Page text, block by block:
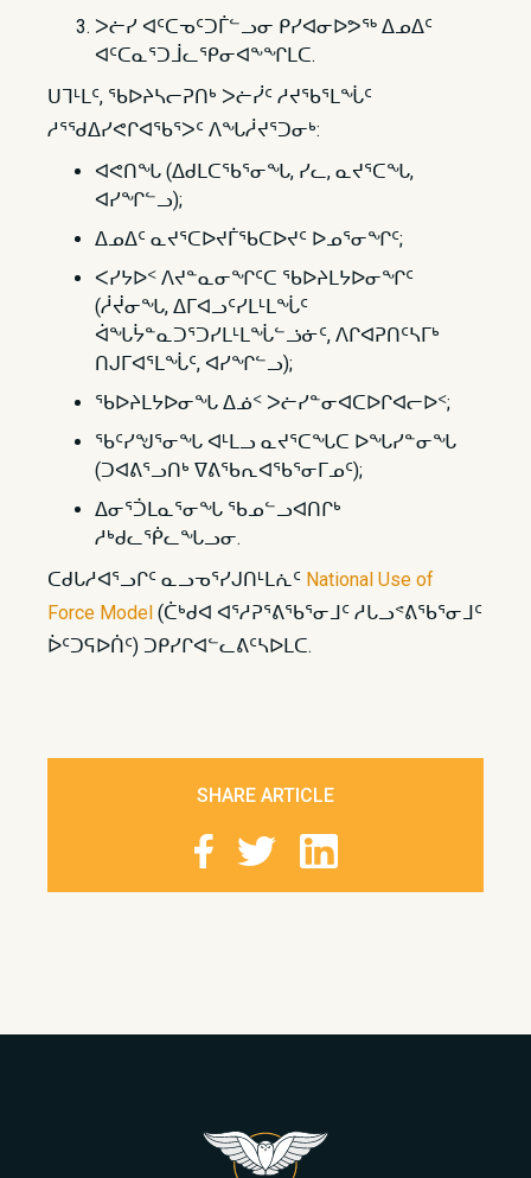
ᐳᓖᓯ ᐊᑦᑕᓀᑦᑐᒦᓪᓗᓂ ᑭᓯᐊᓂᐅᕗᖅ ᐃᓄᐃᑦ
ᐊᑦᑕᓇᕐᑐᒨᓚᕿᓂᐊᖕᖏᒪᑕ.
ᑌᒣᒻᒪᑦ, ᖃᐅᔨᓴᓕᕈᑎᒃ ᐳᓖᓰᑦ ᓱᔪᖃᕐᒪᖔᑦ
ᓱᕐᖁᐃᓯᕙᒋᐊᖃᕐᐳᑦ ᐱᖓᓲᔪᕐᑐᓂᒃ:
ᐊᕙᑎᖓ (ᐃᑯᒪᑕᖃᕐᓂᖓ, ᓯᓚ, ᓇᔪᕐᑕᖓ,
ᐊᓯᖏᓪᓗ);
ᐃᓄᐃᑦ ᓇᔪᕐᑕᐅᔪᒦᖃᑕᐅᔪᑦ ᐅᓄᕐᓂᖏᑦ;
ᐸᓯᔭᐅᑉ ᐱᔪᓐᓇᓂᖏᑦᑕ ᖃᐅᔨᒪᔭᐅᓂᖏᑦ
(ᓲᔫᓂᖓ, ᐃᒥᐊᓗᑦᓯᒪᒻᒪᖔᑦ
ᐋᖓᔮᓐᓇᑐᕐᑐᓯᒪᒻᒪᖔᓪᓘᓃᑦ, ᐱᒋᐊᕈᑎᑦᓴᒥᒃ
ᑎᒍᒥᐊᕐᒪᖔᑦ, ᐊᓯᖏᓪᓗ);
ᖃᐅᔨᒪᔭᐅᓂᖓ ᐃᓅᑉ ᐳᓖᓯᓐᓂᐊᑕᐅᒋᐊᓕᐅᑉ;
ᖃᑦᓯᖑᕐᓂᖓ ᐊᒻᒪᓗ ᓇᔪᕐᑕᖓᑕ ᐅᖓᓯᓐᓂᖓ
(ᑐᐊᕕᕐᓗᑎᒃ ᐁᕕᖃᕆᐊᖃᕐᓂᒥᓄᑦ);
ᐃᓂᕐᑑᒪᓇᕐᓂᖓ ᖃᓄᓪᓗᐊᑎᒋᒃ
ᓱᒃᑯᓚᖀᓚᖓᓗᓂ.
ᑕᑯᒐᓱᐊᕐᓗᒋᑦ ᓇᓗᓀᕐᓯᒍᑎᒻᒪᕇᑦ National Use of
Force Model (ᑖᒃᑯᐊ ᐊᕐᓱᕈᕐᕕᖃᕐᓂᒧᑦ ᓱᒐᓗᕝᕕᖃᕐᓂᒧᑦ
ᐆᑦᑐᕋᐅᑏᑦ) ᑐᑭᓯᒋᐊᓪᓚᕕᑦᓴᐅᒪᑕ.
SHARE ARTICLE